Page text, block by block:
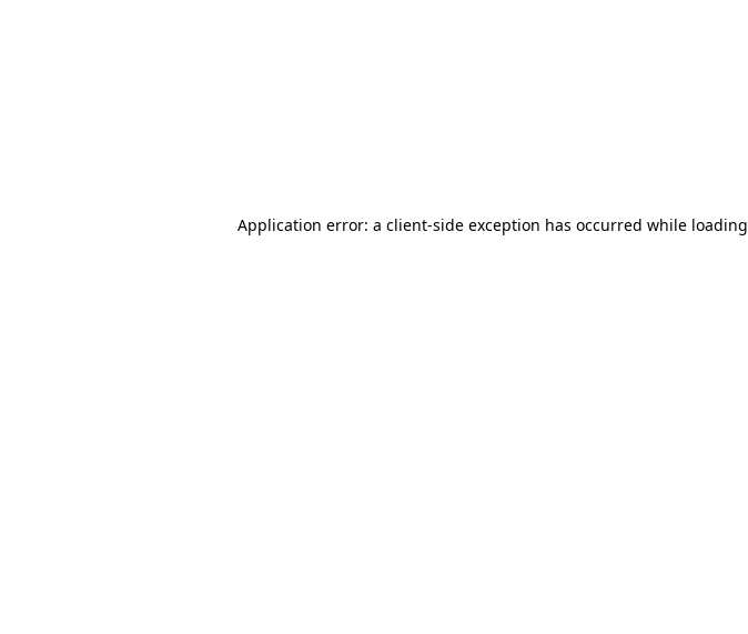
Application error: a client-side exception has occurred while loading